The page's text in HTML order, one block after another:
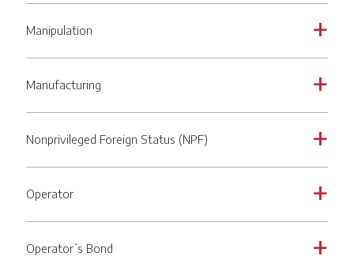
a
Manipulation
a
Manufacturing
a
Nonprivileged Foreign Status (NPF)
a
Operator
a
Operator’s Bond